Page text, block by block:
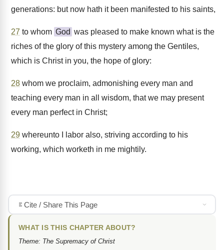
generations: but now hath it been manifested to his saints,
27 to whom God was pleased to make known what is the
riches of the glory of this mystery among the Gentiles,
which is Christ in you, the hope of glory:
28 whom we proclaim, admonishing every man and
teaching every man in all wisdom, that we may present
every man perfect in Christ;
29 whereunto I labor also, striving according to his
working, which worketh in me mightily.
Cite / Share This Page
WHAT IS THIS CHAPTER ABOUT?
Theme: The Supremacy of Christ